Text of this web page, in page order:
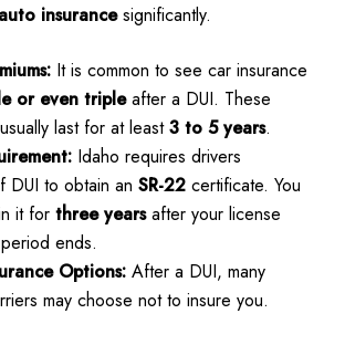
auto insurancesignificantly.
It is common to see car insurance
or even tripleafter a DUI. These
last for at least3 to 5 years.
Idaho requires drivers
DUI to obtain an SR-22certificate. You
it for three yearsafter your license
ends.
Options:After a DUI, many
may choose not to insure you.